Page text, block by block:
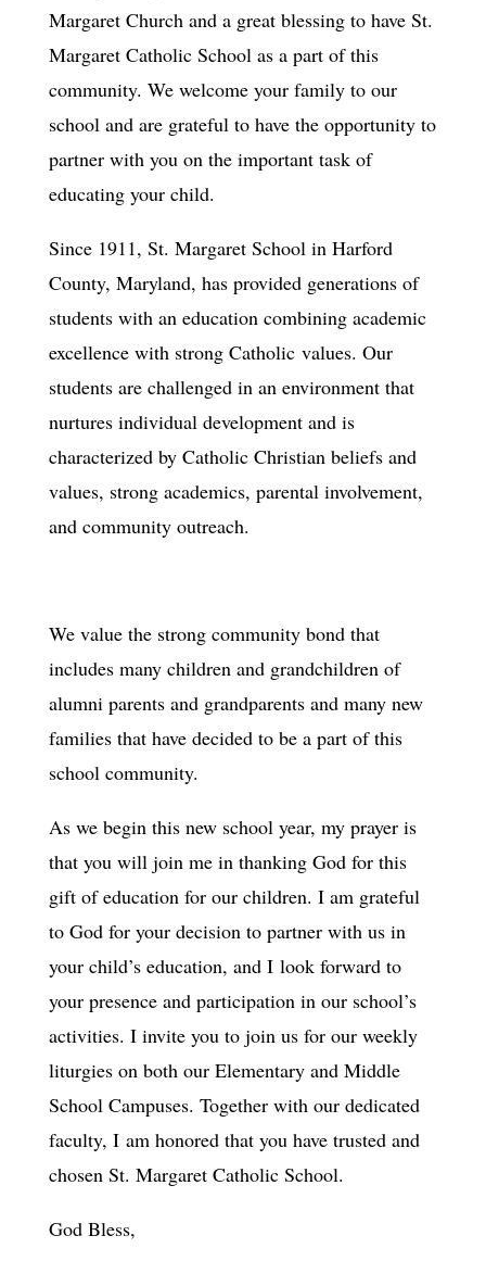
Margaret Church and a great blessing to have St.
Margaret Catholic School as a part of this
community. We welcome your family to our
school and are grateful to have the opportunity to
partner with you on the important task of
educating your child.
Since 1911, St. Margaret School in Harford
County, Maryland, has provided generations of
students with an education combining academic
excellence with strong Catholic values. Our
students are challenged in an environment that
nurtures individual development and is
characterized by Catholic Christian beliefs and
values, strong academics, parental involvement,
and community outreach.
We value the strong community bond that
includes many children and grandchildren of
alumni parents and grandparents and many new
families that have decided to be a part of this
school community.
As we begin this new school year, my prayer is
that you will join me in thanking God for this
gift of education for our children. I am grateful
to God for your decision to partner with us in
your child’s education, and I look forward to
your presence and participation in our school’s
activities. I invite you to join us for our weekly
liturgies on both our Elementary and Middle
School Campuses. Together with our dedicated
faculty, I am honored that you have trusted and
chosen St. Margaret Catholic School.
God Bless,